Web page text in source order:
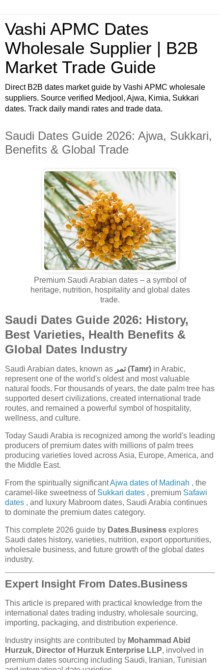
Vashi APMC Dates
Wholesale Supplier | B2B
Market Trade Guide
Direct B2B dates market guide by Vashi APMC wholesale
suppliers. Source verified Medjool, Ajwa, Kimia, Sukkari
dates. Track daily mandi rates and trade data.
Saudi Dates Guide 2026: Ajwa, Sukkari,
Benefits & Global Trade
Premium Saudi Arabian dates – a symbol of
heritage, nutrition, hospitality and global dates
trade.
Saudi Dates Guide 2026: History,
Best Varieties, Health Benefits &
Global Dates Industry
Saudi Arabian dates, known as تمر (Tamr) in Arabic,
represent one of the world's oldest and most valuable
natural foods. For thousands of years, the date palm tree has
supported desert civilizations, created international trade
routes, and remained a powerful symbol of hospitality,
wellness, and culture.
Today Saudi Arabia is recognized among the world's leading
producers of premium dates with millions of palm trees
producing varieties loved across Asia, Europe, America, and
the Middle East.
From the spiritually significantAjwa dates of Madinah , the
caramel-like sweetness of Sukkari dates , premium Safawi
dates , and luxury Mabroom dates, Saudi Arabia continues
to dominate the premium dates category.
This complete 2026 guide by Dates.Business explores
Saudi dates history, varieties, nutrition, export opportunities,
wholesale business, and future growth of the global dates
industry.
Expert Insight From Dates.Business
This article is prepared with practical knowledge from the
international dates trading industry, wholesale sourcing,
importing, packaging, and distribution experience.
Industry insights are contributed by Mohammad Abid
Hurzuk, Director of Hurzuk Enterprise LLP, involved in
premium dates sourcing including Saudi, Iranian, Tunisian